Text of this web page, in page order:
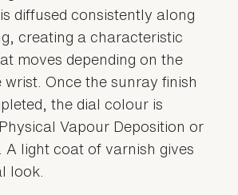
diffused consistently along
creating a characteristic
moves depending on the
wrist. Once the sunray finish
the dial colour is
Vapour Deposition or
A light coat of varnish gives
look.